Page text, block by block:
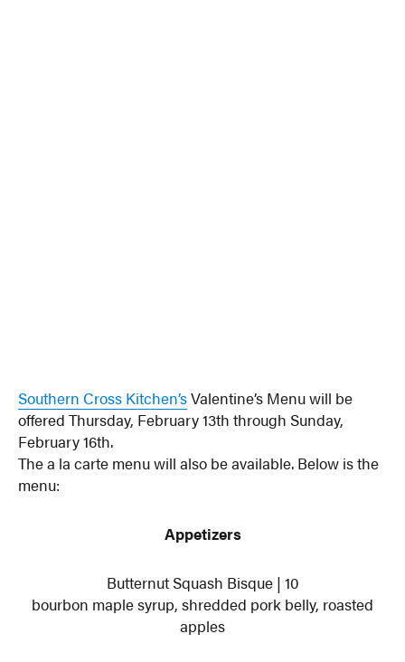
Southern Cross Kitchen’sValentine’s Menu will be
offered Thursday, February 13th through Sunday,
February 16th.
The a la carte menu will also be available. Below is the
menu:
Appetizers
Butternut Squash Bisque | 10
bourbon maple syrup, shredded pork belly, roasted
apples